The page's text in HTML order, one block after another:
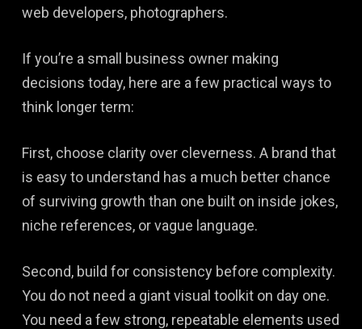
web developers, photographers.
If you’re a small business owner making
decisions today, here are a few practical ways to
think longer term:
First, choose clarity over cleverness. A brand that
is easy to understand has a much better chance
of surviving growth than one built on inside jokes,
niche references, or vague language.
Second, build for consistency before complexity.
You do not need a giant visual toolkit on day one.
You need a few strong, repeatable elements used